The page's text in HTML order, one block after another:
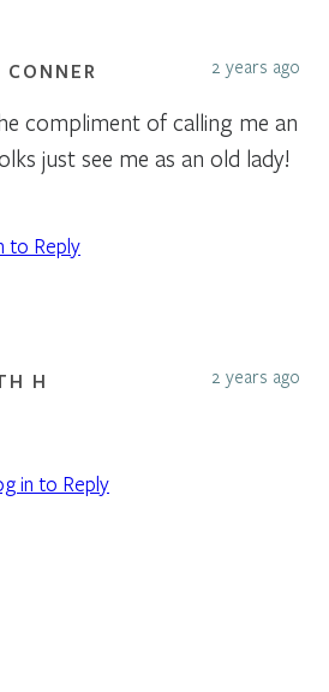
2 years ago
compliment of calling me an
just see me as an old lady!
to Reply
H 2 years ago
in to Reply